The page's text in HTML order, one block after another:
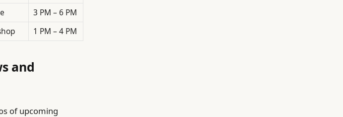
3 PM – 6 PM
1 PM – 4 PM
and
of upcoming